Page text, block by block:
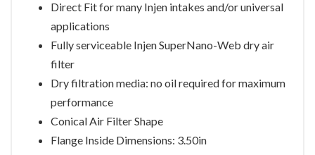
Direct Fit for many Injen intakes and/or universal
applications
Fully serviceable Injen SuperNano-Web dry air
filter
Dry filtration media: no oil required for maximum
performance
Conical Air Filter Shape
Flange Inside Dimensions: 3.50in